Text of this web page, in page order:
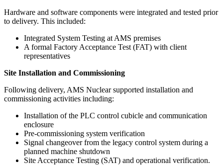
Hardware and software components were integrated and tested prior
to delivery. This included:
Integrated System Testing at AMS premises
A formal Factory Acceptance Test (FAT) with client
representatives
Site Installation and Commissioning
Following delivery, AMS Nuclear supported installation and
commissioning activities including:
Installation of the PLC control cubicle and communication
enclosure
Pre-commissioning system verification
Signal changeover from the legacy control system during a
planned machine shutdown
Site Acceptance Testing (SAT) and operational verification.